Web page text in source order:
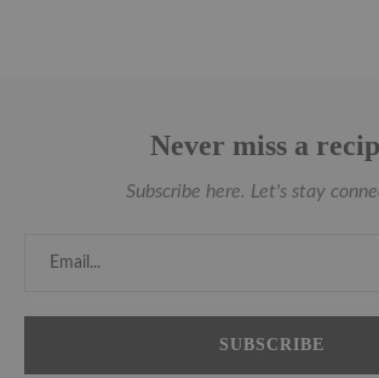
Never miss a
Subscribe here. Let's stay